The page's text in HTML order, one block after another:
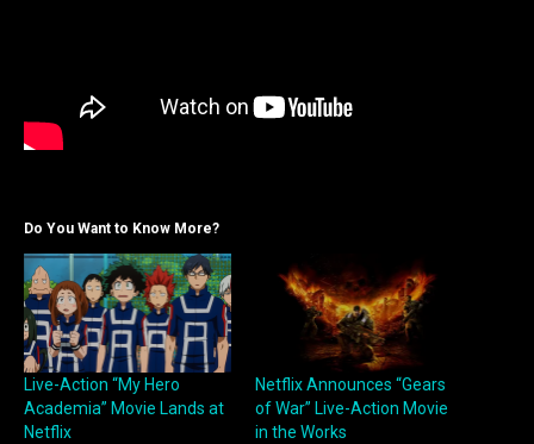
Do You Want to Know More?
Live-Action “My Hero
Academia” Movie Lands at
Netflix
Netflix Announces “Gears
of War” Live-Action Movie
in the Works